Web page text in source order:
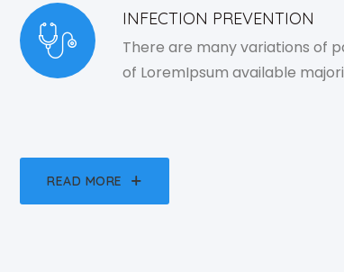
INFECTION PREVENTION
There are many variations of
of LoremIpsum available
READ MORE